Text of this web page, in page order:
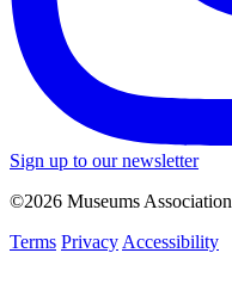
Sign up to our newsletter
©2026 Museums Association
Terms Privacy Accessibility